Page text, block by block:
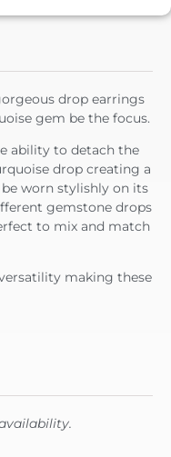
drop earrings
gem be the focus.
ability to detach the
drop creating a
worn stylishly on its
gemstone drops
to mix and match
making these